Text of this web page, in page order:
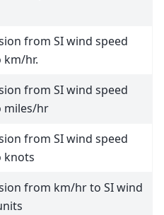
from SI wind speed
km/hr.
from SI wind speed
miles/hr
from SI wind speed
knots
from km/hr to SI wind